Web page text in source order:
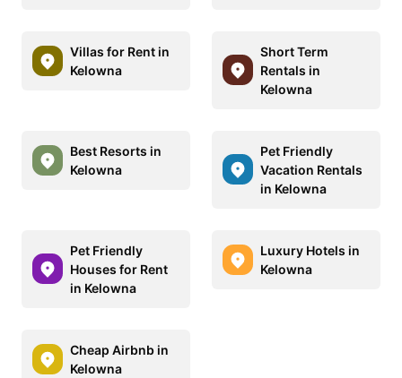
Villas for Rent in
Kelowna
Short Term
Rentals in
Kelowna
Best Resorts in
Kelowna
Pet Friendly
Vacation Rentals
in Kelowna
Pet Friendly
Houses for Rent
in Kelowna
Luxury Hotels in
Kelowna
Cheap Airbnb in
Kelowna